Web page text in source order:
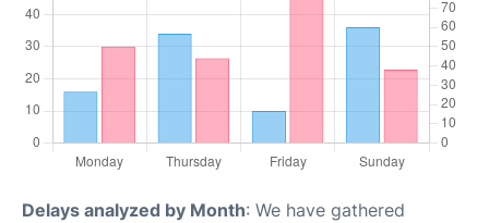
Delays analyzed by Month: We have gathered